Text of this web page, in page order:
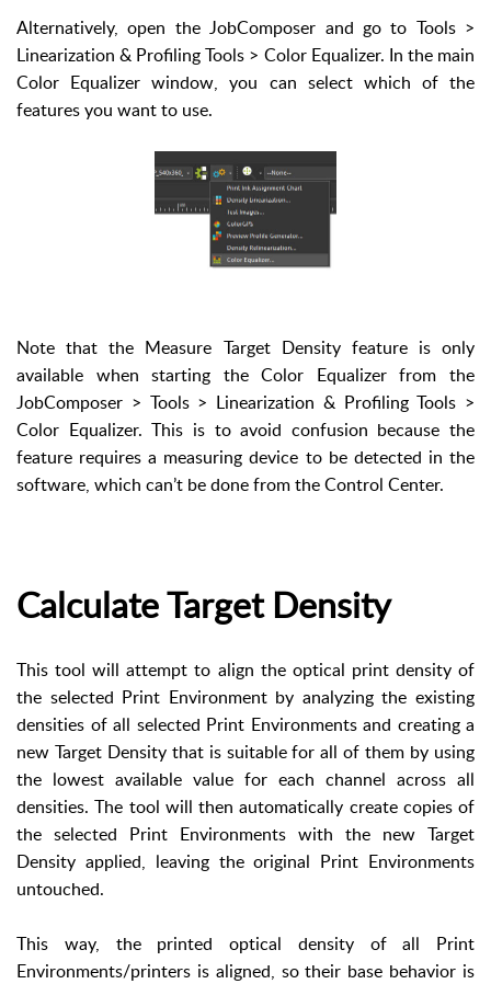
Alternatively, open the JobComposer and go to Tools >
Linearization & Profiling Tools > Color Equalizer. In the main
Color Equalizer window, you can select which of the
features you want to use.
Note that the Measure Target Density feature is only
available when starting the Color Equalizer from the
JobComposer > Tools > Linearization & Profiling Tools >
Color Equalizer. This is to avoid confusion because the
feature requires a measuring device to be detected in the
software, which can’t be done from the Control Center.
Calculate Target Density
This tool will attempt to align the optical print density of
the selected Print Environment by analyzing the existing
densities of all selected Print Environments and creating a
new Target Density that is suitable for all of them by using
the lowest available value for each channel across all
densities. The tool will then automatically create copies of
the selected Print Environments with the new Target
Density applied, leaving the original Print Environments
untouched.
This way, the printed optical density of all Print
Environments/printers is aligned, so their base behavior is